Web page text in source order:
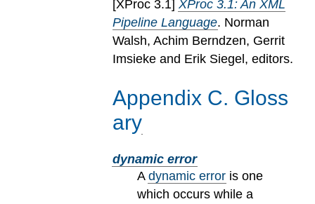
[XProc 3.1] XProc 3.1: An XML
Pipeline Language. Norman
Walsh, Achim Berndzen, Gerrit
Imsieke and Erik Siegel, editors.
Appendix C. Gloss
ary
dynamic error
Adynamic error is one
which occurs while a